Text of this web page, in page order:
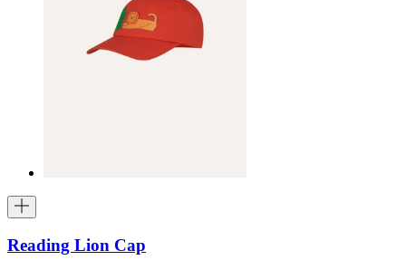
Reading Lion Cap